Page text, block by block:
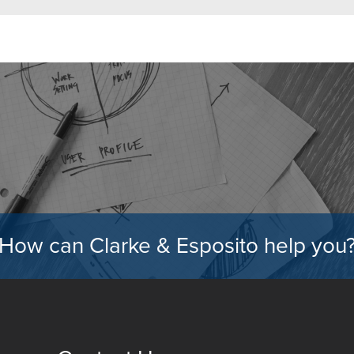
can Clarke & Esposito help